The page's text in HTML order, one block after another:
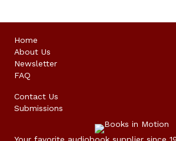
Home
About Us
Newsletter
FAQ
Contact Us
Submissions
Your favorite audiobook supplier since